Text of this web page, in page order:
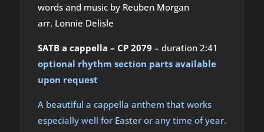
words and music by Reuben Morgan
arr. Lonnie Delisle
SATB a cappella – CP 2079 – duration 2:41
optional rhythm section parts available
upon request
A beautiful a cappella anthem that works
especially well for Easter or any time of year.